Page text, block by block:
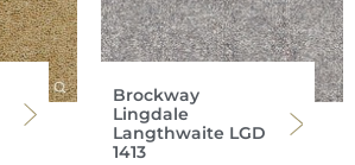
Brockway
Lingdale
Langthwaite LGD
1413